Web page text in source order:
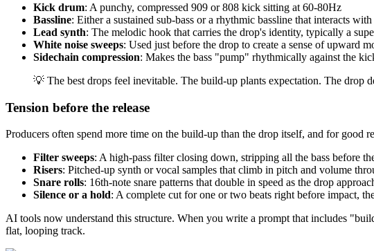
Kick drum: A punchy, compressed 909 or 808 kick sitting at 60-80Hz
Bassline: Either a sustained sub-bass or a rhythmic bassline that interacts
Lead synth: The melodic hook that carries the drop's identity, typically a
White noise sweeps: Used just before the drop to create a sense of upward
Sidechain compression: Makes the bass "pump" rhythmically against the
💡 The best drops feel inevitable. The build-up plants expectation. The
Tension before the release
Producers often spend more time on the build-up than the drop itself, and for good
Filter sweeps: A high-pass filter closing down, stripping all the bass before
Risers: Pitched-up synth or vocal samples that climb in pitch and volume
Snare rolls: 16th-note snare patterns that double in speed as the drop
Silence or a hold: A complete cut for one or two beats right before impact,
AI tools now understand this structure. When you write a prompt that includes
flat, looping track.